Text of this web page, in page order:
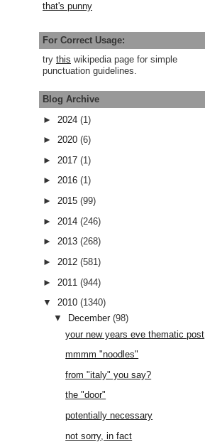
that's punny
For Correct Usage:
try this wikipedia page for simple
punctuation guidelines.
Blog Archive
► 2024 (1)
► 2020 (6)
► 2017 (1)
► 2016 (1)
► 2015 (99)
► 2014 (246)
► 2013 (268)
► 2012 (581)
► 2011 (944)
▼ 2010 (1340)
▼
December(98)
your new years eve thematic post
mmmm "noodles"
from "italy" you say?
the "door"
potentially necessary
not sorry, in fact